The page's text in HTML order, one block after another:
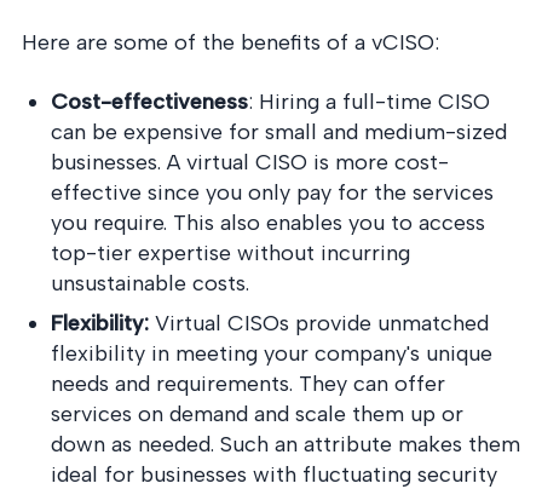
Here are some of the benefits of a vCISO:
Cost-effectiveness: Hiring a full-time CISO
can be expensive for small and medium-sized
businesses. A virtual CISO is more cost-
effective since you only pay for the services
you require. This also enables you to access
top-tier expertise without incurring
unsustainable costs.
Flexibility: Virtual CISOs provide unmatched
flexibility in meeting your company's unique
needs and requirements. They can offer
services on demand and scale them up or
down as needed. Such an attribute makes them
ideal for businesses with fluctuating security